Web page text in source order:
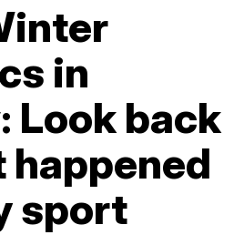
in
Look back
happened
sport